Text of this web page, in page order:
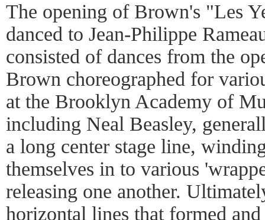
The opening of Brown's "Les
danced to Jean-Philippe
consisted of dances from the
Brown choreographed for
at the Brooklyn Academy of
including Neal Beasley,
a long center stage line,
themselves in to various
releasing one another.
horizontal lines that formed